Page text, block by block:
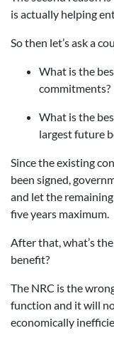
is actually helping
So then let’s ask a
What is the
commitments?
What is the
largest future
Since the existing
been signed,
and let the
five years maximum.
After that, what’s
benefit?
The NRC is the
function and it will
economically